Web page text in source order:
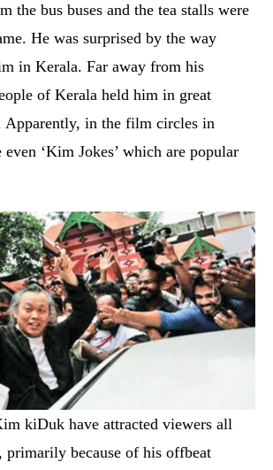
the bus buses and the tea stalls were
He was surprised by the way
in Kerala. Far away from his
of Kerala held him in great
Apparently, in the film circles in
‘Kim Jokes’ which are popular
kiDuk have attracted viewers all
primarily because of his offbeat